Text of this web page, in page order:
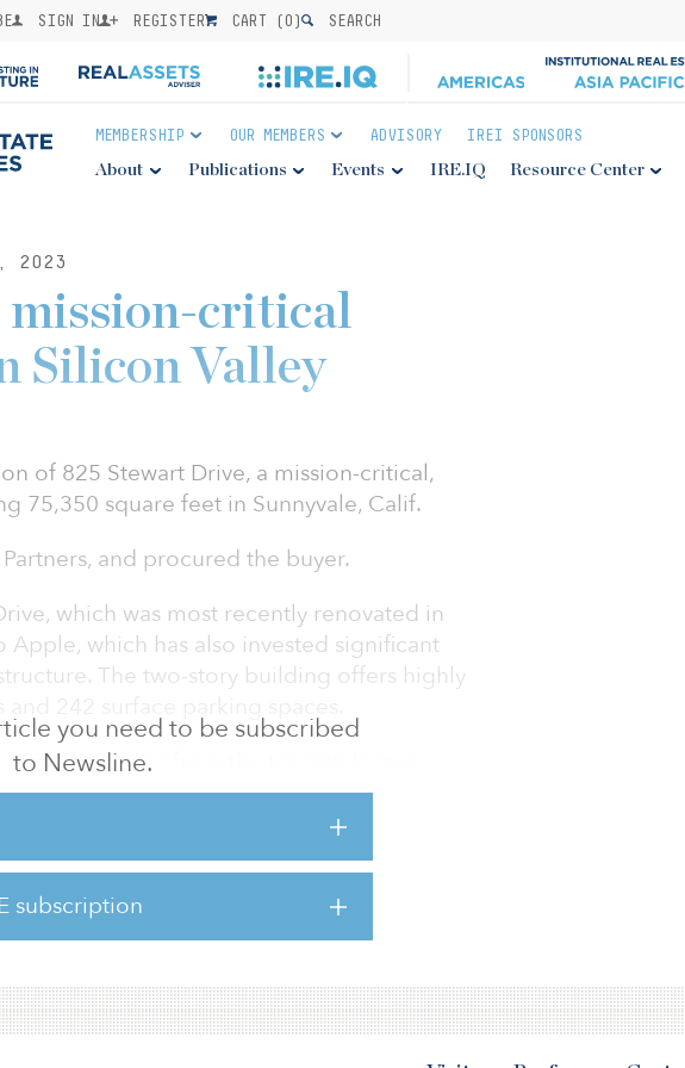
SIGN IN REGISTER CART (0) SEARCH
MEMBERSHIP OUR MEMBERS ADVISORY IREI SPONSORS
About Publications Events IRE.IQ Resource Center
2023
you need to be subscribed
to Newsline.
subscription
mission-critical
Silicon Valley
of 825 Stewart Drive, a mission-critical,
75,350 square feet in Sunnyvale, Calif.
and procured the buyer.
which was most recently renovated in
Apple, which has also invested significant
The two-story building offers highly
acres minutes from the tenant’s larger
Valley. 825 Stewart Drive offers access
Area being located close to the Central
Highways 237 and 101. In addition, the
is close to many of the area’s
includi